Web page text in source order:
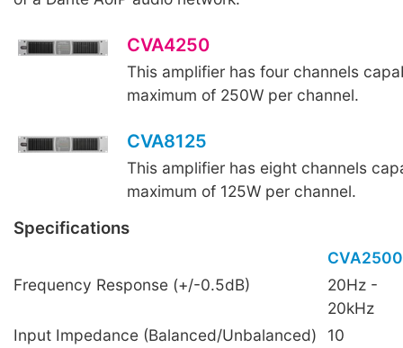
CVA4250
This amplifier has four channels
maximum of 250W per channel.
CVA8125
This amplifier has eight channels
maximum of 125W per channel.
Specifications
CVA2500
Frequency Response (+/-0.5dB)
20Hz -
20kHz
Input Impedance (Balanced/Unbalanced)
10